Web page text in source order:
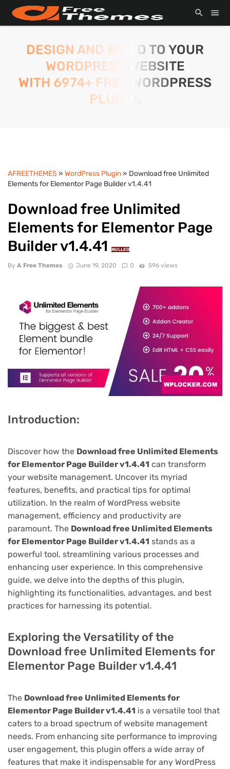
DESIGN AND BUILD TO YOUR
WORDPRESS WEBSITE
WITH 6974+ FREE WORDPRESS
PLUGIN.
AFREETHEMES » WordPress Plugin» Download free Unlimited
Elements for Elementor Page Builder v1.4.41
Download free Unlimited
Elements for Elementor Page
Builder v1.4.41
NULLED
By A Free Themes June 19, 2020 0 596 views
Introduction:
Discover how the Download free Unlimited Elements
for Elementor Page Builder v1.4.41 can transform
your website management. Uncover its myriad
features, benefits, and practical tips for optimal
utilization. In the realm of WordPress website
management, efficiency and productivity are
paramount. The Download free Unlimited Elements
for Elementor Page Builder v1.4.41 stands as a
powerful tool, streamlining various processes and
enhancing user experience. In this comprehensive
guide, we delve into the depths of this plugin,
highlighting its functionalities, advantages, and best
practices for harnessing its potential.
Exploring the Versatility of the
Download free Unlimited Elements for
Elementor Page Builder v1.4.41
The Download free Unlimited Elements for
Elementor Page Builder v1.4.41 is a versatile tool that
caters to a broad spectrum of website management
needs. From enhancing site performance to improving
user engagement, this plugin offers a wide array of
features that make it indispensable for any WordPress